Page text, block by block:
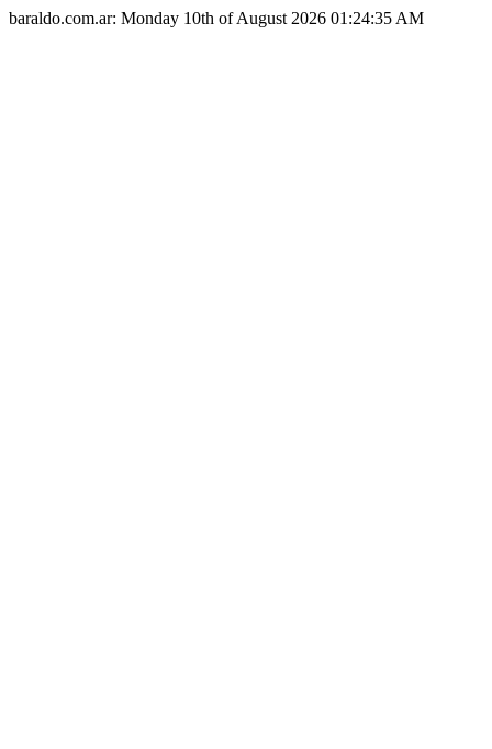
baraldo.com.ar: Monday 10th of August 2026 01:24:35 AM